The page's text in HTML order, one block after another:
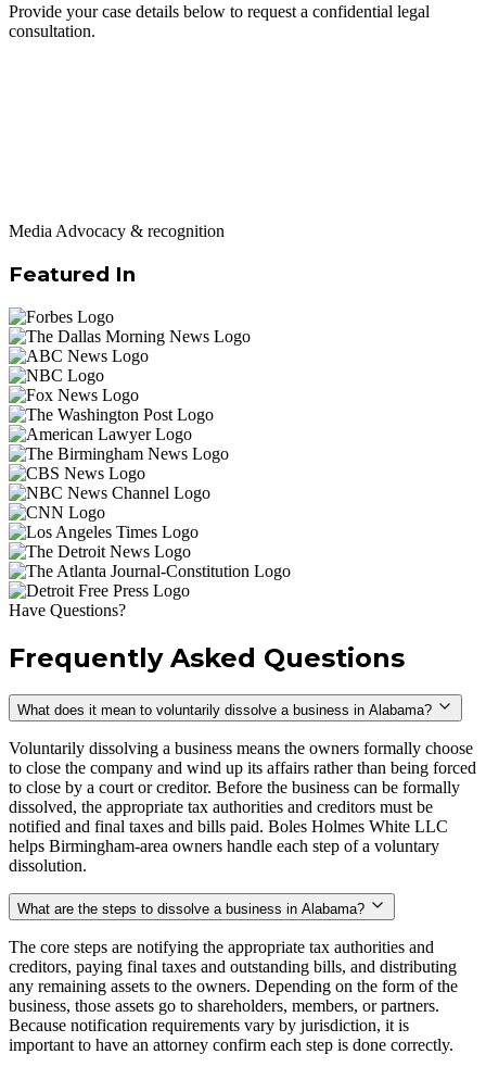
Provide your case details below to request a confidential legal
consultation.
Media Advocacy & recognition
Featured In
Have Questions?
Frequently Asked Questions
What does it mean to voluntarily dissolve a business in Alabama?
Voluntarily dissolving a business means the owners formally choose
to close the company and wind up its affairs rather than being forced
to close by a court or creditor. Before the business can be formally
dissolved, the appropriate tax authorities and creditors must be
notified and final taxes and bills paid. Boles Holmes White LLC
helps Birmingham-area owners handle each step of a voluntary
dissolution.
What are the steps to dissolve a business in Alabama?
The core steps are notifying the appropriate tax authorities and
creditors, paying final taxes and outstanding bills, and distributing
any remaining assets to the owners. Depending on the form of the
business, those assets go to shareholders, members, or partners.
Because notification requirements vary by jurisdiction, it is
important to have an attorney confirm each step is done correctly.